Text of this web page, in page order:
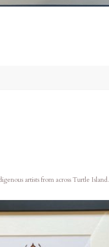
artists from across Turtle Island.